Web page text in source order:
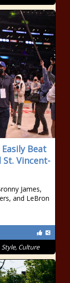
Beat
St. Vincent-
James,
and LeBron
Culture